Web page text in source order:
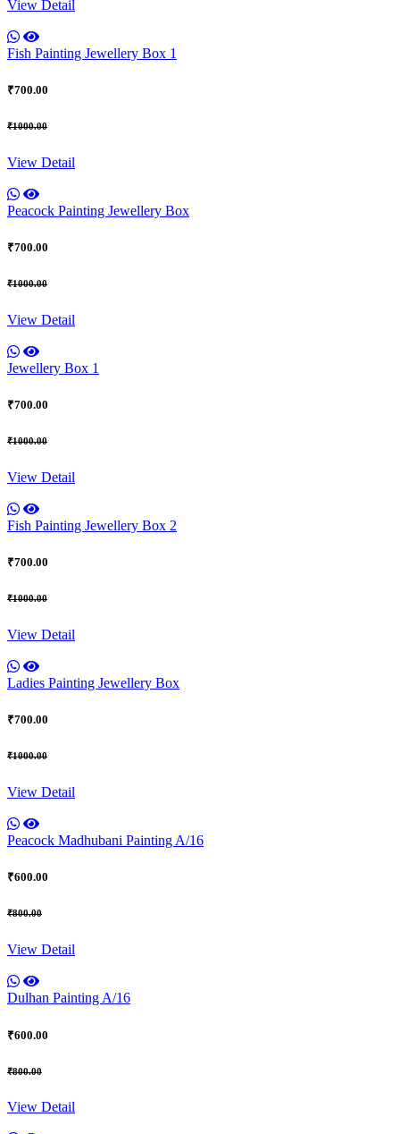
View Detail
Fish Painting Jewellery Box 1
₹700.00
₹1000.00
View Detail
Peacock Painting Jewellery Box
₹700.00
₹1000.00
View Detail
Jewellery Box 1
₹700.00
₹1000.00
View Detail
Fish Painting Jewellery Box 2
₹700.00
₹1000.00
View Detail
Ladies Painting Jewellery Box
₹700.00
₹1000.00
View Detail
Peacock Madhubani Painting A/16
₹600.00
₹800.00
View Detail
Dulhan Painting A/16
₹600.00
₹800.00
View Detail